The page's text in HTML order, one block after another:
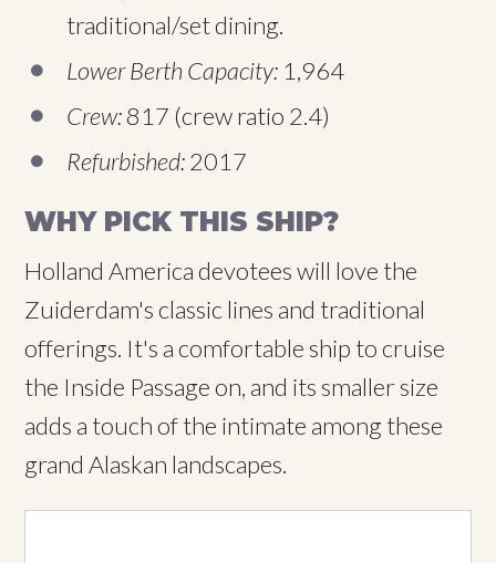
traditional/set dining.
Lower Berth Capacity:1,964
Crew:817 (crew ratio 2.4)
Refurbished:2017
WHY PICK THIS SHIP?
Holland America devotees will love the
Zuiderdam's classic lines and traditional
offerings. It's a comfortable ship to cruise
the Inside Passage on, and its smaller size
adds a touch of the intimate among these
grand Alaskan landscapes.